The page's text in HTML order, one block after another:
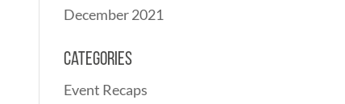
December 2021
Categories
Event Recaps